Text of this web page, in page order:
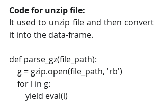
Code for unzip file:
It used to unzip file and then convert
it into the data-frame.
def parse_gz(file_path):
    g = gzip.open(file_path, 'rb')
    for l in g:
        yield eval(l)